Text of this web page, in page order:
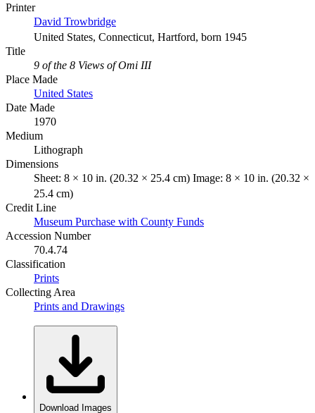
Printer
David Trowbridge
United States, Connecticut, Hartford, born 1945
Title
9 of the 8 Views of Omi III
Place Made
United States
Date Made
1970
Medium
Lithograph
Dimensions
Sheet: 8 × 10 in. (20.32 × 25.4 cm) Image: 8 × 10 in. (20.32 ×
25.4 cm)
Credit Line
Museum Purchase with County Funds
Accession Number
70.4.74
Classification
Prints
Collecting Area
Prints and Drawings
Download Images